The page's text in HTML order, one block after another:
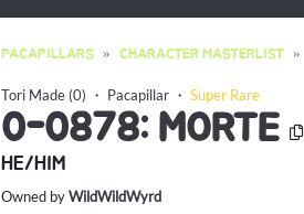
PACAPILLARS CHARACTER MASTERLIST
Tori Made (0) ・ Pacapillar ・ Super Rare
0-0878: MORTE
HE/HIM
Owned byWildWildWyrd